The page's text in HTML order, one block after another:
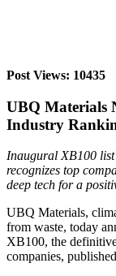
Post Views: 10435
UBQ Materials
Industry
Inaugural XB100 list
recognizes top
deep tech for a
UBQ Materials,
from waste, today
XB100, the
companies,